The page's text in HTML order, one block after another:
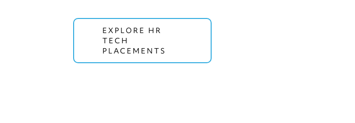
EXPLORE HR
TECH
PLACEMENTS